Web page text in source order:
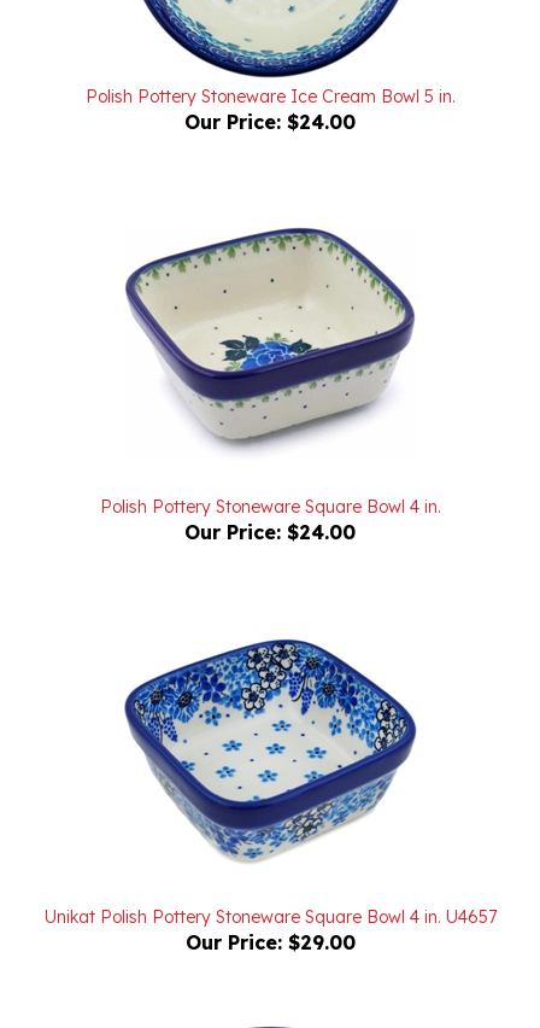
Polish Pottery Stoneware Ice Cream Bowl 5 in.
Our Price:$24.00
Our Price:$24.00
Our Price:$29.00